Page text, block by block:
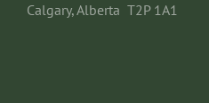
Calgary, Alberta T2P 1A1